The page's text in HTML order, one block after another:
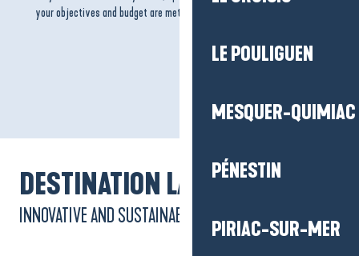
LE POULIGUEN
MESQUER-QUIMIAC
PÉNESTIN
PIRIAC-SUR-MER
your objectives and budget are met.
DESTINATION LABEL
INNOVATIVE AND SUSTAINABLE